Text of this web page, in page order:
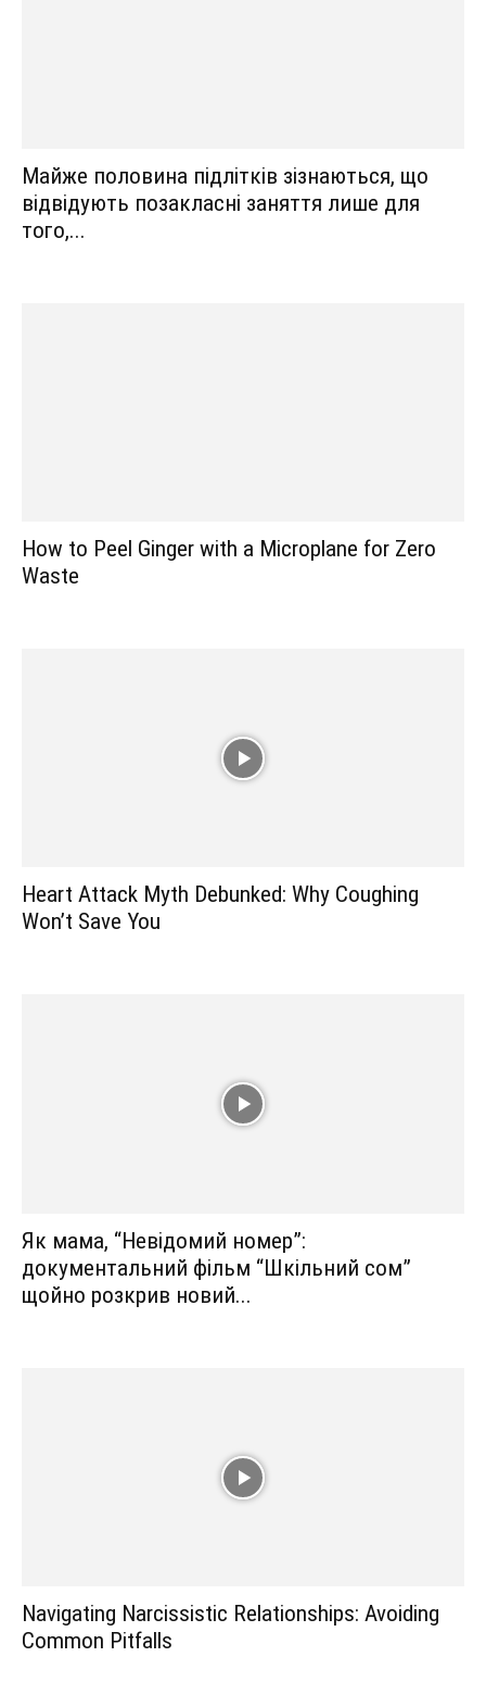
Майже половина підлітків зізнаються, що
відвідують позакласні заняття лише для
того,...
How to Peel Ginger with a Microplane for Zero
Waste
Heart Attack Myth Debunked: Why Coughing
Won’t Save You
Як мама, “Невідомий номер”:
документальний фільм “Шкільний сом”
щойно розкрив новий...
Navigating Narcissistic Relationships: Avoiding
Common Pitfalls